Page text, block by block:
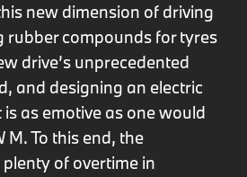
new dimension of driving
rubber compounds for tyres
drive’s unprecedented
and designing an electric
as emotive as one would
M. To this end, the
of overtime in